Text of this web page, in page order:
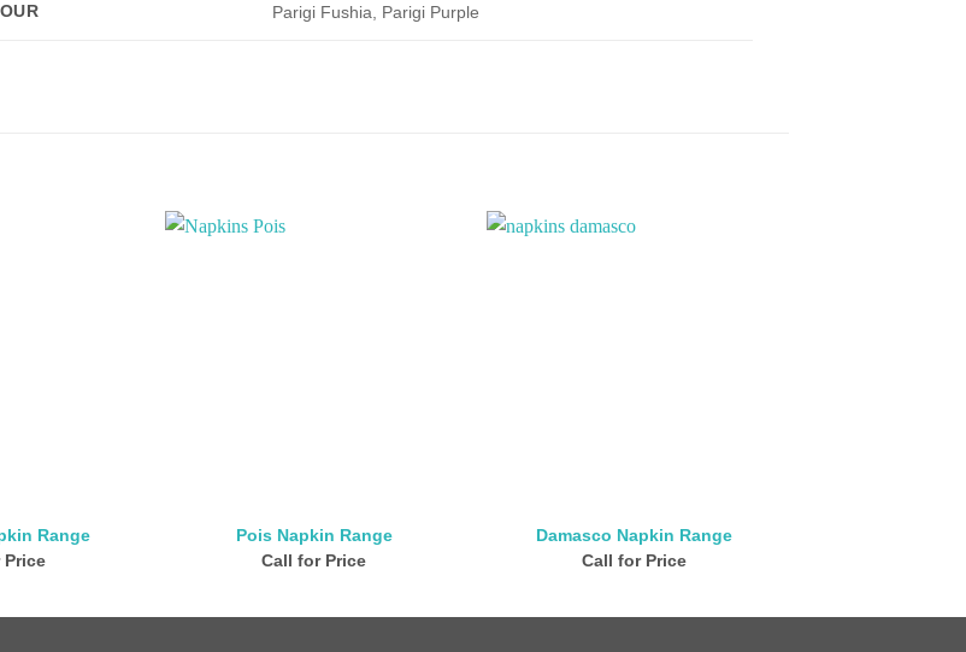
Parigi Fushia, Parigi Purple
Range
Price
Pois Napkin Range
Call for Price
Damasco Napkin Range
Call for Price